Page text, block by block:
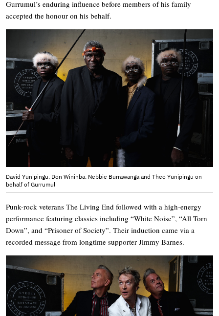
Gurrumul’s enduring influence before members of his family
accepted the honour on his behalf.
David Yunipingu, Don Wininba, Nebbie Burrawanga and Theo Yunipingu on
behalf of Gurrumul
Punk-rock veterans The Living End followed with a high-energy
performance featuring classics including “White Noise”, “All Torn
Down”, and “Prisoner of Society”. Their induction came via a
recorded message from longtime supporter Jimmy Barnes.